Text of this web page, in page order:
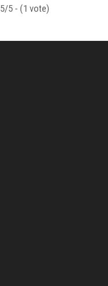
5/5 - (1 vote)